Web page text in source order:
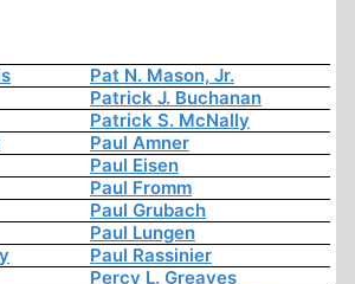
Pat N. Mason, Jr.
Patrick J. Buchanan
Patrick S. McNally
Paul Amner
Paul Eisen
Paul Fromm
Paul Grubach
Paul Lungen
Paul Rassinier
Percy L. Greaves